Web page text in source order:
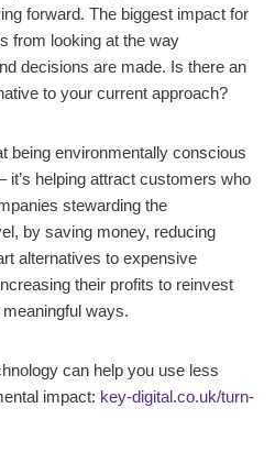
forward. The biggest impact for
from looking at the way
decisions are made. Is there an
to your current approach?
being environmentally conscious
it’s helping attract customers who
stewarding the
by saving money, reducing
alternatives to expensive
their profits to reinvest
ways.
can help you use less
impact: key-digital.co.uk/turn-